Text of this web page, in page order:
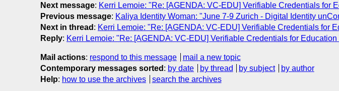
Next message: Kerri Lemoie: "Re: [AGENDA: VC-EDU] Verifiable Credentials for
Previous message: Kaliya Identity Woman: "June 7-9 Zurich - Digital Identity
Next in thread : Kerri Lemoie: "Re: [AGENDA: VC-EDU] Verifiable Credentials for
Reply: Kerri Lemoie: "Re: [AGENDA: VC-EDU] Verifiable Credentials for
Mail actions: respond to this message
mail a new topic
Contemporary messages sorted : by date by thread by subject
by author
Help: how to use the archives search the archives